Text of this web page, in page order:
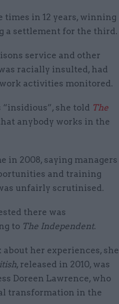
times in 12 years, winning
a settlement for the third.
service and other
racially insulted, had
activities monitored.
she told The
anybody works in the
in 2008, saying managers
and training
unfairly scrutinised.
there was
to The Independent.
her experiences, she
, released in 2010, was
Doreen Lawrence, who
transformation in the